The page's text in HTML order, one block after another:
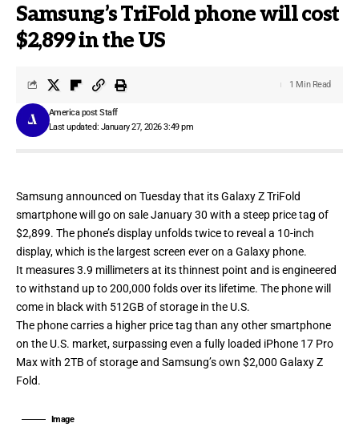
Samsung’s TriFold phone will cost
$2,899 in the US
Last updated: January 27, 2026 3:49 pm
America post Staff
1 Min Read
Samsung announced on Tuesday that its Galaxy Z TriFold
smartphone will go on sale January 30 with a steep price tag of
$2,899. The phone’s display unfolds twice to reveal a 10-inch
display, which is the largest screen ever on a Galaxy phone.
It measures 3.9 millimeters at its thinnest point and is engineered
to withstand up to 200,000 folds over its lifetime. The phone will
come in black with 512GB of storage in the U.S.
The phone carries a higher price tag than any other smartphone
on the U.S. market, surpassing even a fully loaded iPhone 17 Pro
Max with 2TB of storage and Samsung’s own $2,000 Galaxy Z
Fold.
Image